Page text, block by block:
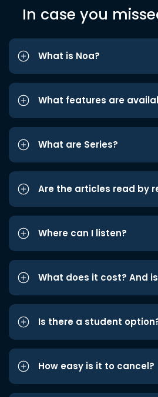
In case you
What is Noa?
What features are
What are Series?
Are the articles read by
Where can I listen?
What does it cost? And
Is there a student
How easy is it to cancel?